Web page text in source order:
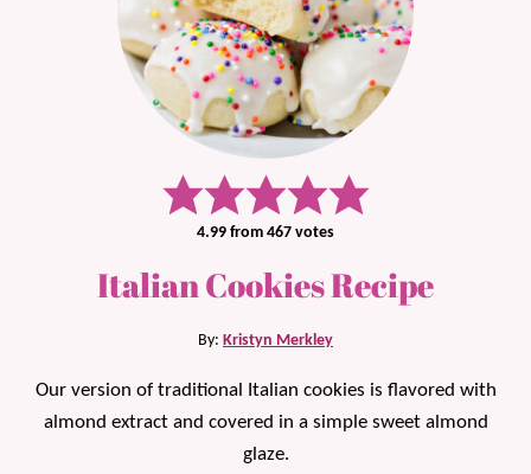
4.99 from 467 votes
Italian Cookies Recipe
By: Kristyn Merkley
Our version of traditional Italian cookies is flavored with
almond extract and covered in a simple sweet almond
glaze.